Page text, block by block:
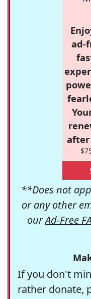
ad-
after
**Does not
or any other
ourAd-Free
If you don't
rather donate,